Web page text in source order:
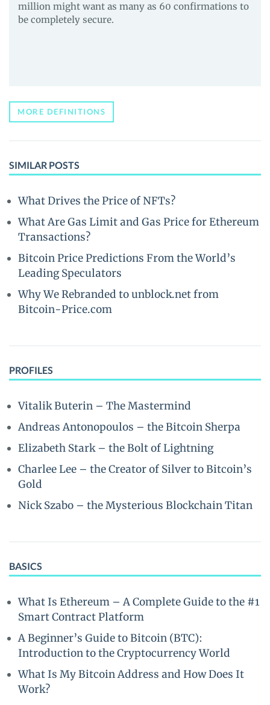
million might want as many as 60 confirmations to
be completely secure.
MORE DEFINITIONS
SIMILAR POSTS
What Drives the Price of NFTs?
What Are Gas Limit and Gas Price for Ethereum
Transactions?
Bitcoin Price Predictions From the World’s
Leading Speculators
Why We Rebranded to unblock.net from
Bitcoin-Price.com
PROFILES
Vitalik Buterin – The Mastermind
Andreas Antonopoulos – the Bitcoin Sherpa
Elizabeth Stark – the Bolt of Lightning
Charlee Lee – the Creator of Silver to Bitcoin’s
Gold
Nick Szabo – the Mysterious Blockchain Titan
BASICS
What Is Ethereum – A Complete Guide to the #1
Smart Contract Platform
A Beginner’s Guide to Bitcoin (BTC):
Introduction to the Cryptocurrency World
What Is My Bitcoin Address and How Does It
Work?